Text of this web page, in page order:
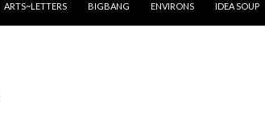
ARTS~LETTERS BIGBANG ENVIRONS IDEA SOUP